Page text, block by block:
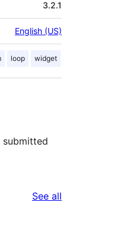
3.2.1
English (US)
loop widget
submitted
See all